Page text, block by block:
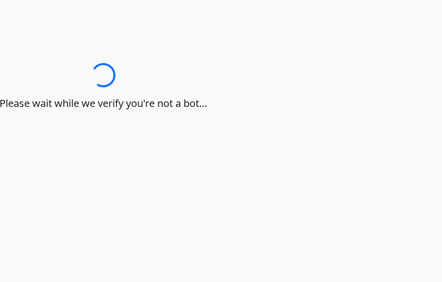
Loading…
Please wait while we verify you're not a bot…